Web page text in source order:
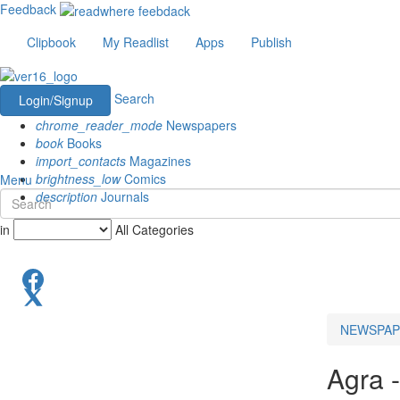
Feedback
Clipbook
My Readlist Apps Publish
Login/Signup
Search
chrome_reader_mode Newspapers
book Books
import_contacts Magazines
brightness_lowComics
description Journals
Menu
in All Categories
Agra